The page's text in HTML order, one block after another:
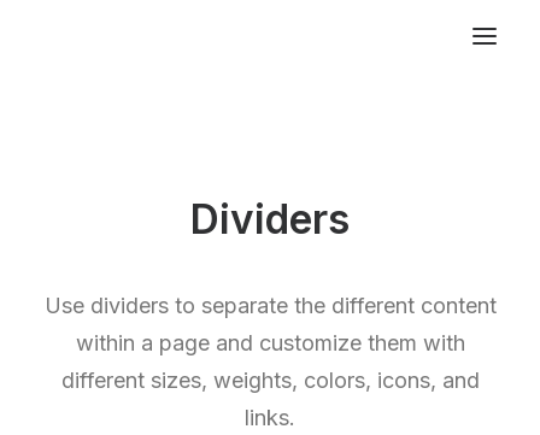
Dividers
Use dividers to separate the different content
within a page and customize them with
different sizes, weights, colors, icons, and
links.